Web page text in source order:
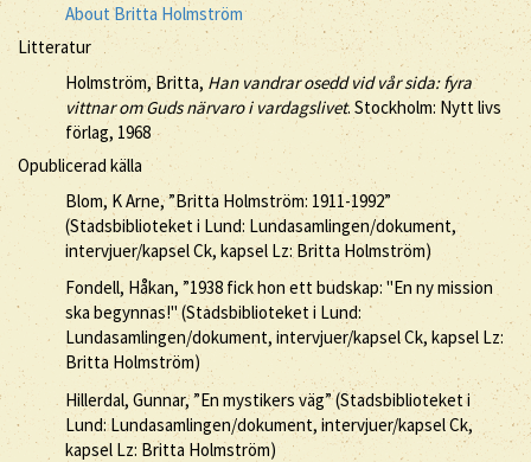
About Britta Holmström
Litteratur
Holmström, Britta, Han vandrar osedd vid vår sida: fyra
vittnar om Guds närvaro i vardagslivet. Stockholm: Nytt livs
förlag, 1968
Opublicerad källa
Blom, K Arne, ”Britta Holmström: 1911-1992”
(Stadsbiblioteket i Lund: Lundasamlingen/dokument,
intervjuer/kapsel Ck, kapsel Lz: Britta Holmström)
Fondell, Håkan, ”1938 fick hon ett budskap: "En ny mission
ska begynnas!" (Stadsbiblioteket i Lund:
Lundasamlingen/dokument, intervjuer/kapsel Ck, kapsel Lz:
Britta Holmström)
Hillerdal, Gunnar, ”En mystikers väg” (Stadsbiblioteket i
Lund: Lundasamlingen/dokument, intervjuer/kapsel Ck,
kapsel Lz: Britta Holmström)